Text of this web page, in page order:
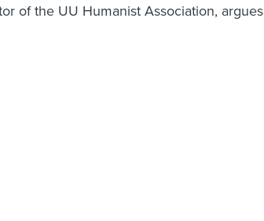
of the UU Humanist Association, argues